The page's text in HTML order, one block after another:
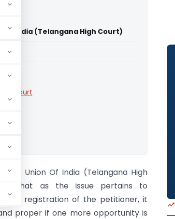
Of India (Telangana High Court)
Court
Vs Union Of India (Telangana High
that as the issue pertains to
GST registration of the petitioner, it
proper if one more opportunity is